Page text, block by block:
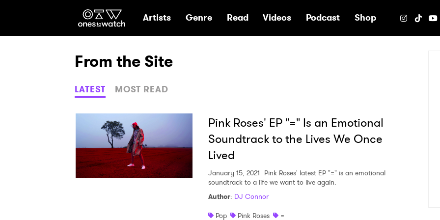
Ones2Watch Home
Artists Genre Read Videos Podcast Shop
From the Site
LATEST MOST READ
Pink Roses' EP "=" Is an Emotional
Soundtrack to the Lives We Once
Lived
January 15, 2021 Pink Roses' latest EP "=" is an emotional
soundtrack to a life we want to live again.
Author: DJ Connor
Pop
Pink Roses =